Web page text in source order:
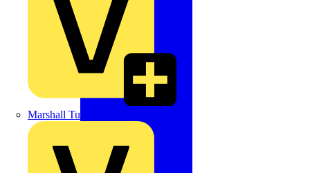
Marshall Tufflex